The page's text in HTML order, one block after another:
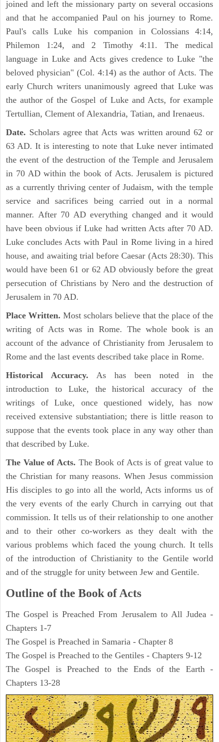
joined and left the missionary party on several occasions
and that he accompanied Paul on his journey to Rome.
Paul's calls Luke his companion in Colossians 4:14,
Philemon 1:24, and 2 Timothy 4:11. The medical
language in Luke and Acts gives credence to Luke "the
beloved physician" (Col. 4:14) as the author of Acts. The
early Church writers unanimously agreed that Luke was
the author of the Gospel of Luke and Acts, for example
Tertullian, Clement of Alexandria, Tatian, and Irenaeus.
Date. Scholars agree that Acts was written around 62 or
63 AD. It is interesting to note that Luke never intimated
the event of the destruction of the Temple and Jerusalem
in 70 AD within the book of Acts. Jerusalem is pictured
as a currently thriving center of Judaism, with the temple
service and sacrifices being carried out in a normal
manner. After 70 AD everything changed and it would
have been obvious if Luke had written Acts after 70 AD.
Luke concludes Acts with Paul in Rome living in a hired
house, and awaiting trial before Caesar (Acts 28:30). This
would have been 61 or 62 AD obviously before the great
persecution of Christians by Nero and the destruction of
Jerusalem in 70 AD.
Place Written. Most scholars believe that the place of the
writing of Acts was in Rome. The whole book is an
account of the advance of Christianity from Jerusalem to
Rome and the last events described take place in Rome.
Historical Accuracy. As has been noted in the
introduction to Luke, the historical accuracy of the
writings of Luke, once questioned widely, has now
received extensive substantiation; there is little reason to
suppose that the events took place in any way other than
that described by Luke.
The Value of Acts. The Book of Acts is of great value to
the Christian for many reasons. When Jesus commission
His disciples to go into all the world, Acts informs us of
the very events of the early Church in carrying out that
commission. It tells us of their relationship to one another
and to their other co-workers as they dealt with the
various problems which faced the young church. It tells
of the introduction of Christianity to the Gentile world
and of the struggle for unity between Jew and Gentile.
Outline of the Book of Acts
The Gospel is Preached From Jerusalem to All Judea -
Chapters 1-7
The Gospel is Preached in Samaria - Chapter 8
The Gospel is Preached to the Gentiles - Chapters 9-12
The Gospel is Preached to the Ends of the Earth -
Chapters 13-28